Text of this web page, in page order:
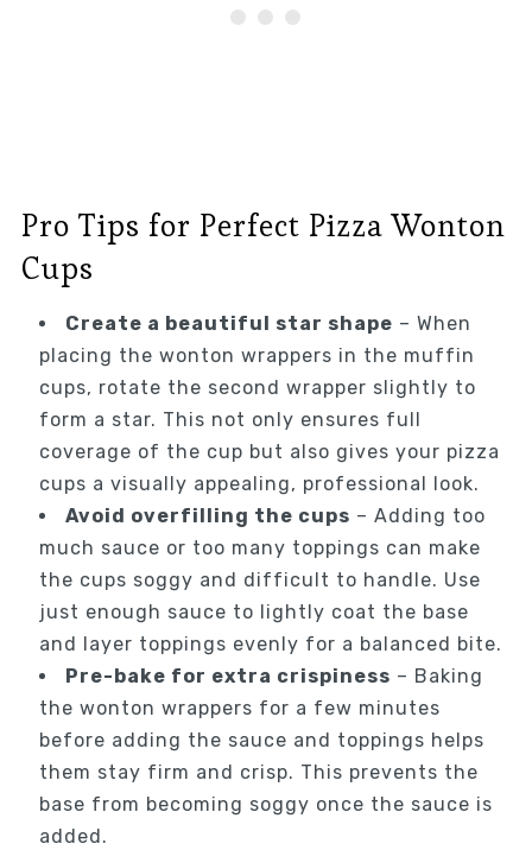
Pro Tips for Perfect Pizza Wonton
Cups
Create a beautiful star shape – When
placing the wonton wrappers in the muffin
cups, rotate the second wrapper slightly to
form a star. This not only ensures full
coverage of the cup but also gives your pizza
cups a visually appealing, professional look.
Avoid overfilling the cups – Adding too
much sauce or too many toppings can make
the cups soggy and difficult to handle. Use
just enough sauce to lightly coat the base
and layer toppings evenly for a balanced bite.
Pre-bake for extra crispiness – Baking
the wonton wrappers for a few minutes
before adding the sauce and toppings helps
them stay firm and crisp. This prevents the
base from becoming soggy once the sauce is
added.